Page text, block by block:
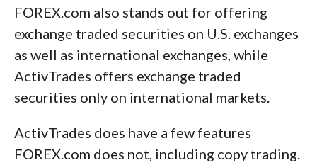
FOREX.com also stands out for offering
exchange traded securities on U.S. exchanges
as well as international exchanges, while
ActivTrades offers exchange traded
securities only on international markets.
ActivTrades does have a few features
FOREX.com does not, including copy trading.